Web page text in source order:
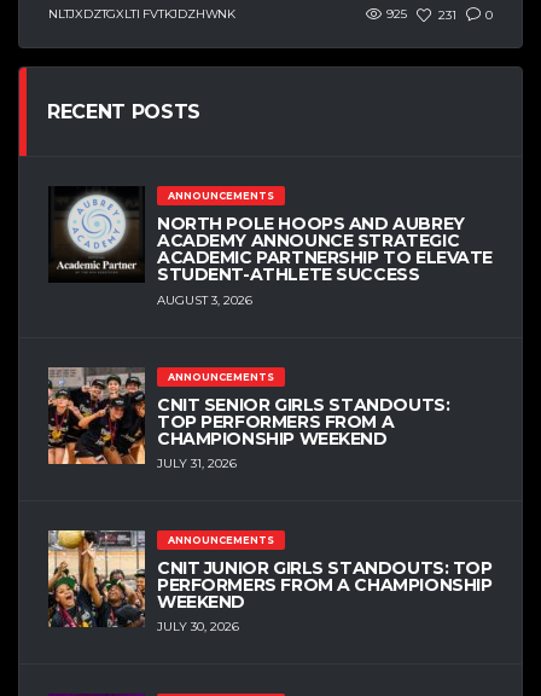
NLTJXDZTGXLTI FVTKJDZHWNK 925 231 0
RECENT POSTS
ANNOUNCEMENTS
NORTH POLE HOOPS AND AUBREY
ACADEMY ANNOUNCE STRATEGIC
ACADEMIC PARTNERSHIP TO ELEVATE
STUDENT-ATHLETE SUCCESS
AUGUST 3, 2026
ANNOUNCEMENTS
CNIT SENIOR GIRLS STANDOUTS:
TOP PERFORMERS FROM A
CHAMPIONSHIP WEEKEND
JULY 31, 2026
ANNOUNCEMENTS
CNIT JUNIOR GIRLS STANDOUTS: TOP
PERFORMERS FROM A CHAMPIONSHIP
WEEKEND
JULY 30, 2026